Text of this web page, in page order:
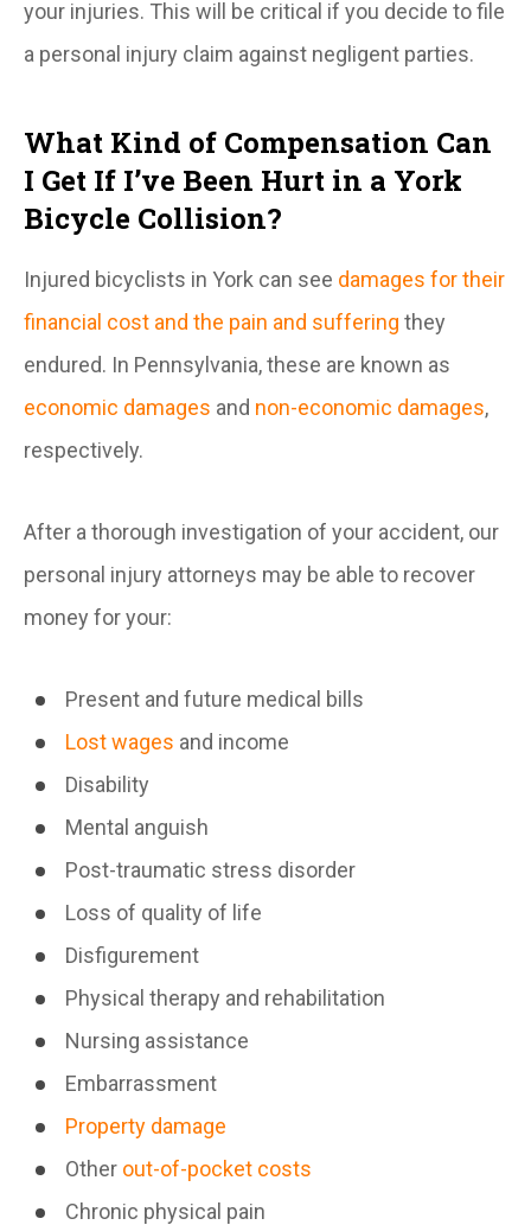
your injuries. This will be critical if you decide to file
a personal injury claim against negligent parties.
What Kind of Compensation Can
I Get If I’ve Been Hurt in a York
Bicycle Collision?
Injured bicyclists in York can see damages for their
financial cost and the pain and suffering they
endured. In Pennsylvania, these are known as
economic damages and non-economic damages,
respectively.
After a thorough investigation of your accident, our
personal injury attorneys may be able to recover
money for your:
Present and future medical bills
Lost wages and income
Disability
Mental anguish
Post-traumatic stress disorder
Loss of quality of life
Disfigurement
Physical therapy and rehabilitation
Nursing assistance
Embarrassment
Property damage
Other out-of-pocket costs
Chronic physical pain